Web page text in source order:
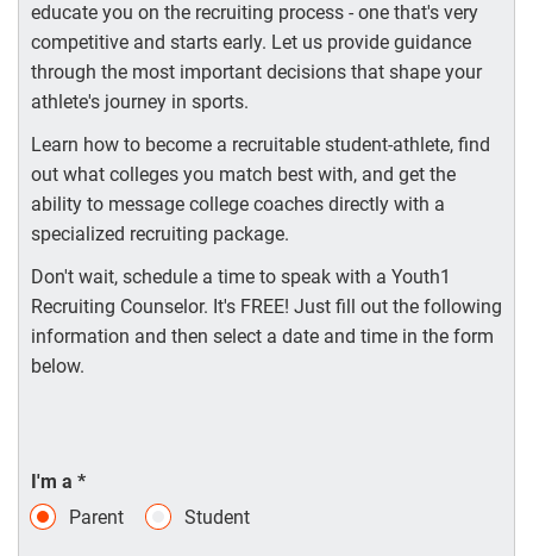
educate you on the recruiting process - one that's very
competitive and starts early. Let us provide guidance
through the most important decisions that shape your
athlete's journey in sports.
Learn how to become a recruitable student-athlete, find
out what colleges you match best with, and get the
ability to message college coaches directly with a
specialized recruiting package.
Don't wait, schedule a time to speak with a Youth1
Recruiting Counselor. It's FREE! Just fill out the following
information and then select a date and time in the form
below.
I'm a *
Parent
Student